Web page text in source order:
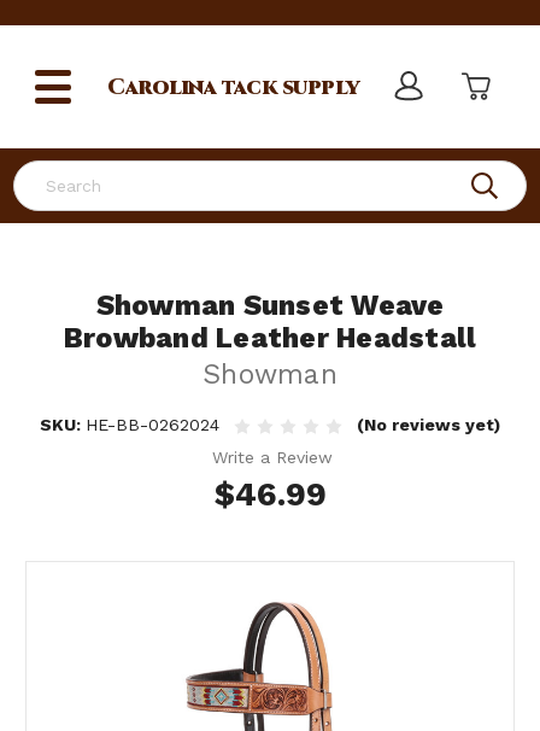
Search
Carolinatack supply
Showman Sunset Weave
Browband Leather Headstall
Showman
SKU: HE-BB-0262024
(No reviews yet)
Write a Review
$46.99